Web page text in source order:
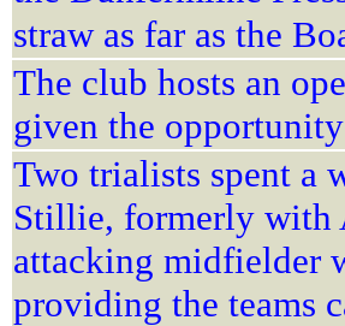
straw as far as the
The club hosts an
given the
Two trialists spent a
Stillie, formerly with
attacking midfielder
providing the teams